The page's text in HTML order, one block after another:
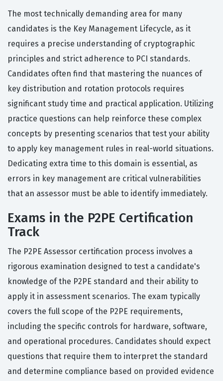
The most technically demanding area for many
candidates is the Key Management Lifecycle, as it
requires a precise understanding of cryptographic
principles and strict adherence to PCI standards.
Candidates often find that mastering the nuances of
key distribution and rotation protocols requires
significant study time and practical application. Utilizing
practice questions can help reinforce these complex
concepts by presenting scenarios that test your ability
to apply key management rules in real-world situations.
Dedicating extra time to this domain is essential, as
errors in key management are critical vulnerabilities
that an assessor must be able to identify immediately.
Exams in the P2PE Certification
Track
The P2PE Assessor certification process involves a
rigorous examination designed to test a candidate's
knowledge of the P2PE standard and their ability to
apply it in assessment scenarios. The exam typically
covers the full scope of the P2PE requirements,
including the specific controls for hardware, software,
and operational procedures. Candidates should expect
questions that require them to interpret the standard
and determine compliance based on provided evidence